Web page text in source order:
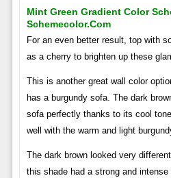
Mint Green Gradient Color
Schemecolor.com
For an even better result, top with
as a cherry to brighten up these
This is another great wall color
has a burgundy sofa. The dark
sofa perfectly thanks to its cool
well with the warm and light
The dark brown looked very
this shade had a strong and